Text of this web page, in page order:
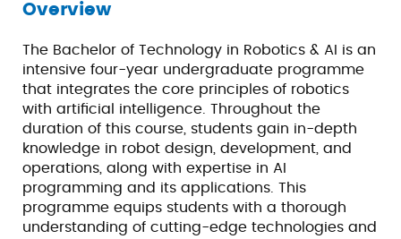
Overview
The Bachelor of Technology in Robotics & AI is an
intensive four-year undergraduate programme
that integrates the core principles of robotics
with artificial intelligence. Throughout the
duration of this course, students gain in-depth
knowledge in robot design, development, and
operations, along with expertise in AI
programming and its applications. This
programme equips students with a thorough
understanding of cutting-edge technologies and